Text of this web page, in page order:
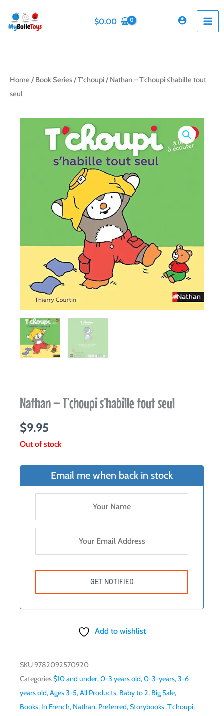
content
$0.00
Home / Book Series/T'choupi/ Nathan – T’choupi s’habille tout
seul
Nathan – T’choupi s’habille tout seul
$9.95
Out of stock
Email me when back in stock
Add to wishlist
SKU9782092570920
Categories$10 and under,0-3 years old,0-3-years,3-6
years old,Ages 3-5,All Products, Baby to 2, Big Sale,
Books, In French, Nathan, Preferred,Storybooks,T'choupi,